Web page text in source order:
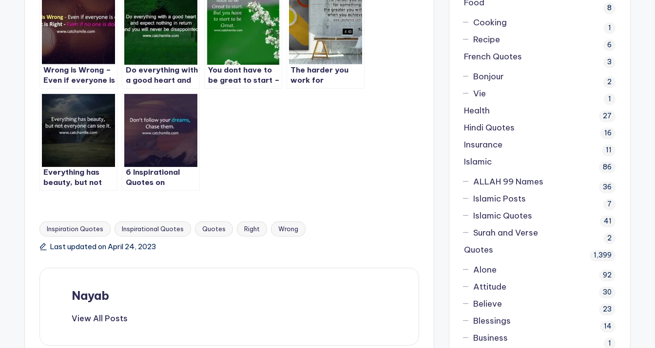
Wrong is Wrong –
Even if everyone is
Right – Even if no
one is doing it
Do everything with
a good heart and
return and you will
disappointed
You dont have to
be great to start –
The harder you
work for
Everything has
beauty, but not
-1
6 Inspirational
Quotes on
Tags:
Inspiration Quotes Inspirational Quotes Quotes Right Wrong
Last updated on April 24, 2023
Nayab
View All Posts
Food 8
Cooking 1
Recipe 6
French Quotes 3
Bonjour 2
Vie 1
Health 27
Hindi Quotes 16
Insurance 11
Islamic 86
ALLAH 99 Names 36
Islamic Posts 7
Islamic Quotes 41
Surah and Verse 2
Quotes 1,399
Alone 92
Attitude 30
Believe 23
Blessings 14
Business 1